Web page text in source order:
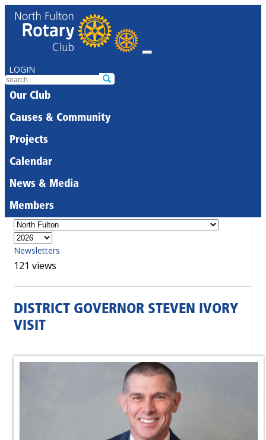
LOGIN
Our Club
Causes & Community
Projects
Calendar
News & Media
Members
Newsletters
121 views
DISTRICT GOVERNOR STEVEN IVORY
VISIT